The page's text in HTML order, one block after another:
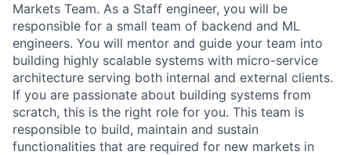
Markets Team. As a Staff engineer, you will be
responsible for a small team of backend and ML
engineers. You will mentor and guide your team into
building highly scalable systems with micro-service
architecture serving both internal and external clients.
If you are passionate about building systems from
scratch, this is the right role for you. This team is
responsible to build, maintain and sustain
functionalities that are required for new markets in